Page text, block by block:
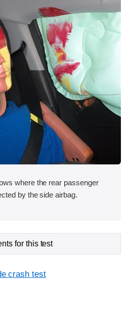
where the rear passenger
by the side airbag.
for this test
crash test